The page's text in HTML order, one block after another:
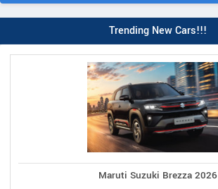
Trending New Cars!!!
Maruti Suzuki Brezza 2026